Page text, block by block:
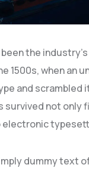
the
1500s, when an
and scrambled
survived not only
electronic
dummy text